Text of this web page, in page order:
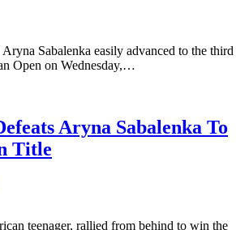
Sabalenka easily advanced to the third
Open on Wednesday,…
Aryna Sabalenka To
Title
teenager, rallied from behind to win the